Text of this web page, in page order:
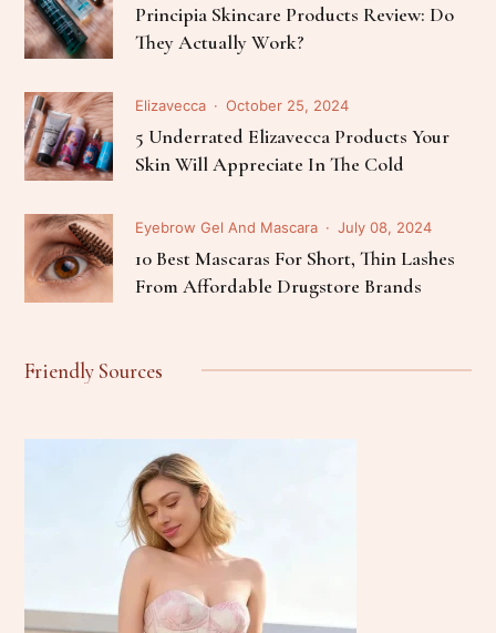
Principia Skincare Products Review: Do
They Actually Work?
Elizavecca October 25, 2024
5 Underrated Elizavecca Products Your
Skin Will Appreciate In The Cold
Eyebrow Gel And Mascara July 08, 2024
10 Best Mascaras For Short, Thin Lashes
From Affordable Drugstore Brands
Friendly Sources